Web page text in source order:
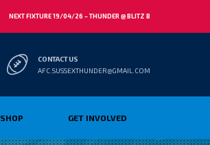
NEXT FIXTURE 19/04/26 – THUNDER @ BLITZ B
CONTACT US
AFC.SUSSEXTHUNDER@GMAIL.COM
SHOP GET INVOLVED